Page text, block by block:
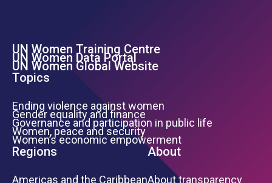
Footer Left Menu
UN Women Training Centre
UN Women Data Portal
UN Women Global Website
Topics
Ending violence against women
Gender equality and finance
Governance and participation in public life
Women, peace and security
Women’s economic empowerment
Regions
Americas and the Caribbean
About
About transparency